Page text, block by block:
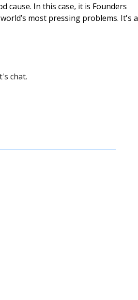
cause. In this case, it is Founders
most pressing problems. It's a
chat.